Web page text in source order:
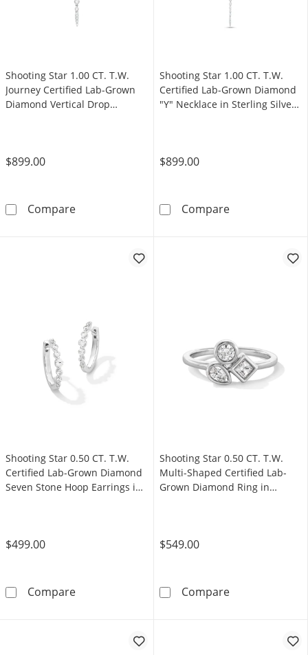
Shooting Star 1.00 CT. T.W.
Journey Certified Lab-Grown
Diamond Vertical Drop
$899.00
CompareShooting Star 1.00 CT. T.W. Journey
Shooting Star 1.00 CT. T.W.
Certified Lab-Grown Diamond
"Y" Necklace in Sterling Silver
$899.00
CompareShooting Star
Shooting Star 0.50 CT. T.W.
Certified Lab-Grown Diamond
Seven Stone Hoop Earrings in
$499.00
CompareShooting Star 0.50 CT. T.W. Certified Lab-
Shooting Star 0.50 CT. T.W.
Multi-Shaped Certified Lab-
Grown Diamond Ring in
$549.00
CompareShooting Star